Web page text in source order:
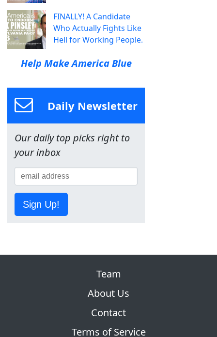
FINALLY! A Candidate
Who Actually Fights Like
Hell for Working People.
Help Make America Blue
Daily Newsletter
Our daily top picks right to
your inbox
Sign Up!
Team
About Us
Contact
Terms of Service